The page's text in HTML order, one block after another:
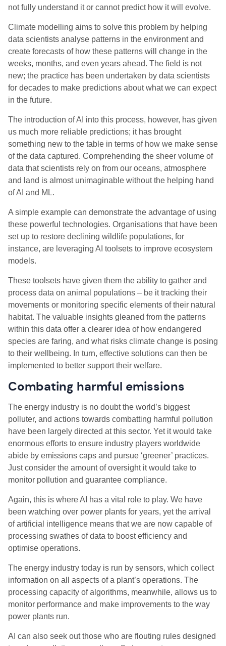
not fully understand it or cannot predict how it will evolve.
Climate modelling aims to solve this problem by helping
data scientists analyse patterns in the environment and
create forecasts of how these patterns will change in the
weeks, months, and even years ahead. The field is not
new; the practice has been undertaken by data scientists
for decades to make predictions about what we can expect
in the future.
The introduction of AI into this process, however, has given
us much more reliable predictions; it has brought
something new to the table in terms of how we make sense
of the data captured. Comprehending the sheer volume of
data that scientists rely on from our oceans, atmosphere
and land is almost unimaginable without the helping hand
of AI and ML.
A simple example can demonstrate the advantage of using
these powerful technologies. Organisations that have been
set up to restore declining wildlife populations, for
instance, are leveraging AI toolsets to improve ecosystem
models.
These toolsets have given them the ability to gather and
process data on animal populations – be it tracking their
movements or monitoring specific elements of their natural
habitat. The valuable insights gleaned from the patterns
within this data offer a clearer idea of how endangered
species are faring, and what risks climate change is posing
to their wellbeing. In turn, effective solutions can then be
implemented to better support their welfare.
Combating harmful emissions
The energy industry is no doubt the world’s biggest
polluter, and actions towards combatting harmful pollution
have been largely directed at this sector. Yet it would take
enormous efforts to ensure industry players worldwide
abide by emissions caps and pursue ‘greener’ practices.
Just consider the amount of oversight it would take to
monitor pollution and guarantee compliance.
Again, this is where AI has a vital role to play. We have
been watching over power plants for years, yet the arrival
of artificial intelligence means that we are now capable of
processing swathes of data to boost efficiency and
optimise operations.
The energy industry today is run by sensors, which collect
information on all aspects of a plant’s operations. The
processing capacity of algorithms, meanwhile, allows us to
monitor performance and make improvements to the way
power plants run.
AI can also seek out those who are flouting rules designed